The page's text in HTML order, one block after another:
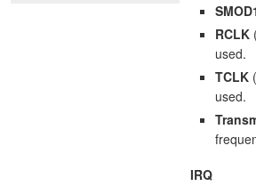
RCLK
used.
TCLK
used.
IRQ